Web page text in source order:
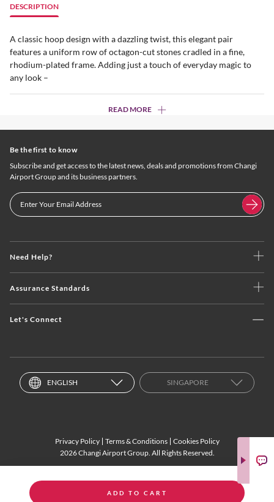
ADD TO CART
DESCRIPTION
A classic hoop design with a dazzling twist, this elegant pair
features a uniform row of octagon-cut stones cradled in a fine,
rhodium-plated frame. Adding just a touch of everyday magic to
any look –
READ MORE
Need Help?
Assurance Standards
Let's Connect
Be the first to know
Subscribe and get access to the latest news, deals and promotions from Changi
Airport Group and its business partners.
ENGLISH SINGAPORE
Privacy Policy Terms & Conditions
Cookies Policy
2026 Changi Airport Group. All Rights Reserved.